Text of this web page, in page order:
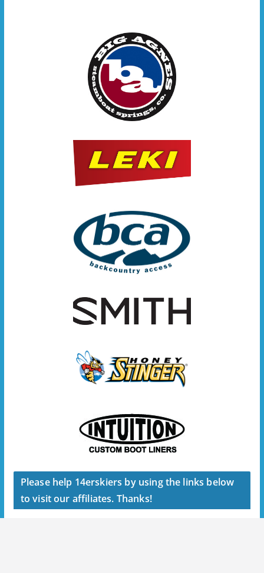
Please help 14erskiers by using the links below
to visit our affiliates. Thanks!